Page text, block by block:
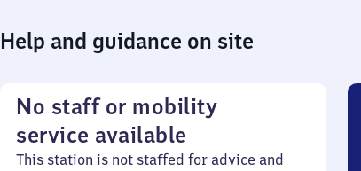
Help and guidance on site
No staff or mobility
service available
This station is not staffed for advice and